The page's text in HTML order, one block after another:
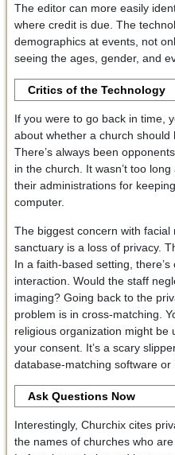
The editor can more easily
where credit is due. The
demographics at events, not
seeing the ages, gender, and
Critics of the Technology
If you were to go back in time,
about whether a church should
There’s always been
in the church. It wasn’t too
their administrations for
computer.
The biggest concern with
sanctuary is a loss of privacy.
In a faith-based setting,
interaction. Would the staff
imaging? Going back to the
problem is in cross-matching.
religious organization might be
your consent. It’s a scary
database-matching software or
Ask Questions Now
Interestingly, Churchix cites
the names of churches who